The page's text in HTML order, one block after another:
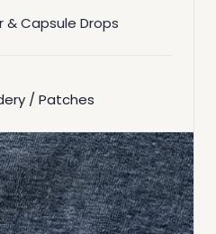
Capsule Drops
/ Patches